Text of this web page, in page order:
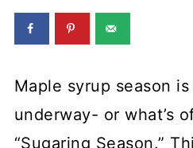
Maple syrup season
underway- or what’s
“Sugaring Season.”